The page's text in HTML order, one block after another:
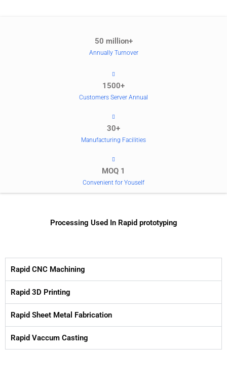
50 million+
Annually Turnover
1500+
Customers Server Annual
30+
Manufacturing Facilities
MOQ 1
Convenient for Youself
Processing Used In Rapid prototyping
Rapid CNC Machining
Rapid 3D Printing
Rapid Sheet Metal Fabrication
Rapid Vaccum Casting